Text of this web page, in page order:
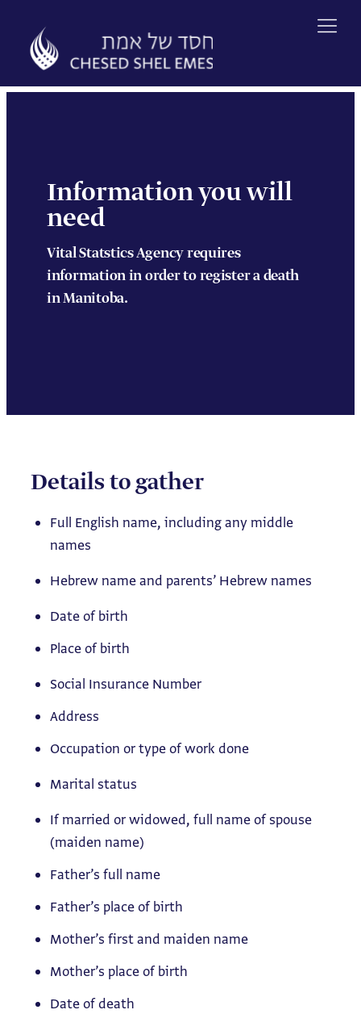
content
Information you will
need
Vital Statstics Agency requires
information in order to register a death
in Manitoba.
Details to gather
Full English name, including any middle
names
Hebrew name and parents’ Hebrew names
Date of birth
Place of birth
Social Insurance Number
Address
Occupation or type of work done
Marital status
If married or widowed, full name of spouse
(maiden name)
Father’s full name
Father’s place of birth
Mother’s first and maiden name
Mother’s place of birth
Date of death